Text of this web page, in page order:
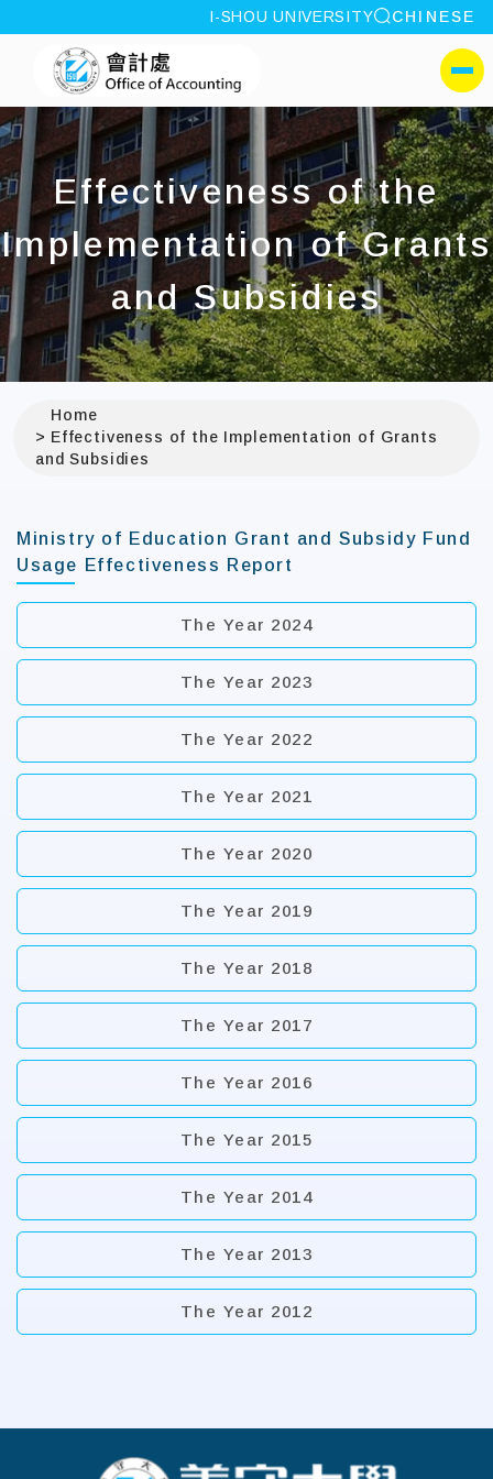
:::
I-SHOU UNIVERSITY site search
CHINESE
I-SHOU
側選單
Effectiveness of the
Implementation of Grants
and Subsidies
Home
Effectiveness of the Implementation of Grants
and Subsidies
Ministry of Education Grant and Subsidy Fund
Usage Effectiveness Report
The Year 2024
The Year 2023
The Year 2022
The Year 2021
The Year 2020
The Year 2019
The Year 2018
The Year 2017
The Year 2016
The Year 2015
The Year 2014
The Year 2013
The Year 2012